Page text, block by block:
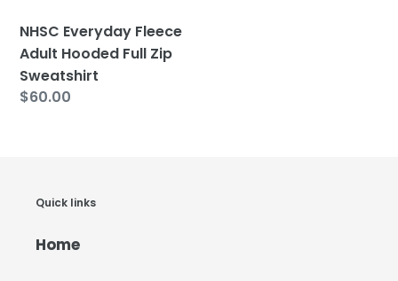
NHSC Everyday Fleece
Adult Hooded Full Zip
Sweatshirt
Regular
$60.00
Quick links
Home